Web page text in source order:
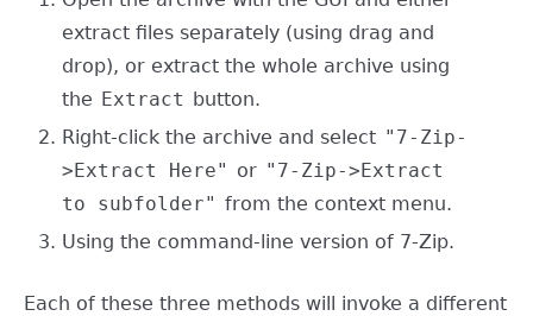
extract files separately (using drag and
drop), or extract the whole archive using
the Extract button.
Right-click the archive and select "7-Zip-
>Extract Here" or "7-Zip->Extract
to subfolder" from the context menu.
Using the command-line version of 7-Zip.
Each of these three methods will invoke a different